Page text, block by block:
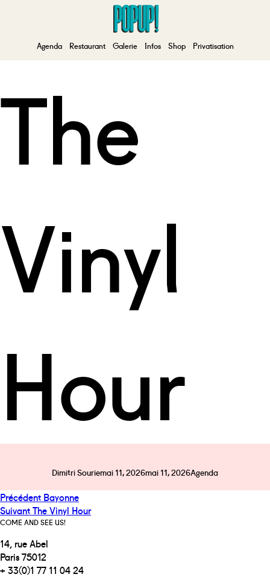
Agenda Restaurant Galerie Infos Shop Privatisation
The
Vinyl
Hour
Auteur
Dimitri SouriePublié
mai 11, 2026mai 11, 2026Catégories
Agenda
Navigation
de
l’article
Précédent Publication
précédente :
Bayonne
SuivantPublication
suivante :
The Vinyl Hour
COME AND SEE US!
14, rue Abel
Paris 75012
+ 33(0)1 77 11 04 24